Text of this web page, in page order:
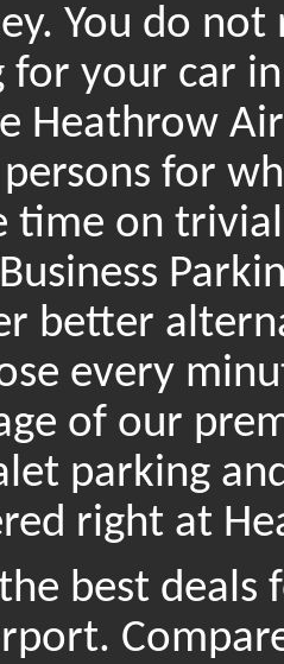
You do
your car
Heathrow
for
time on
better
every
of our
parking
right at
best deals